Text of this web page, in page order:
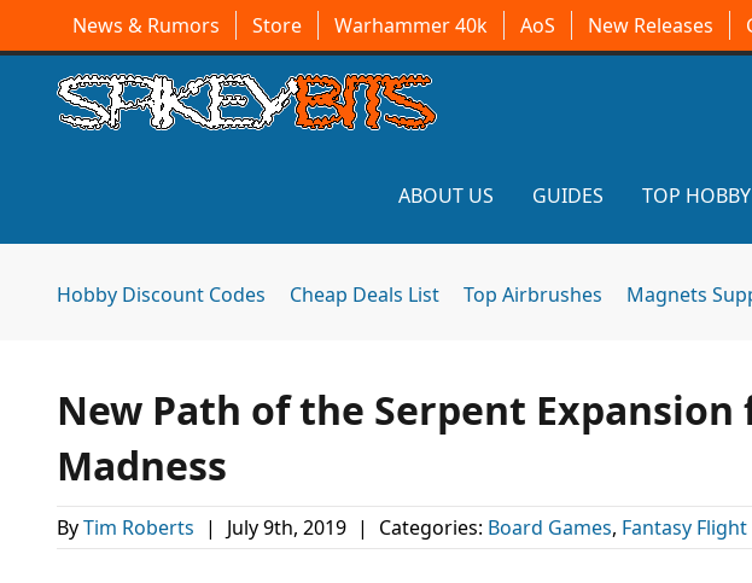
News & Rumors Store Warhammer 40k AoS New Releases
ABOUT US GUIDES TOP
Hobby Discount Codes Cheap Deals List Top Airbrushes Magnets
New Path of the Serpent
Madness
ByTim Roberts | July 9th, 2019 | Categories: Board Games, Fantasy Flight